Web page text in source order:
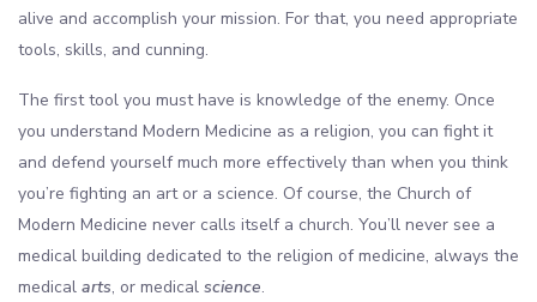
alive and accomplish your mission. For that, you need appropriate
tools, skills, and cunning.
The first tool you must have is knowledge of the enemy. Once
you understand Modern Medicine as a religion, you can fight it
and defend yourself much more effectively than when you think
you’re fighting an art or a science. Of course, the Church of
Modern Medicine never calls itself a church. You’ll never see a
medical building dedicated to the religion of medicine, always the
medical arts, or medical science.